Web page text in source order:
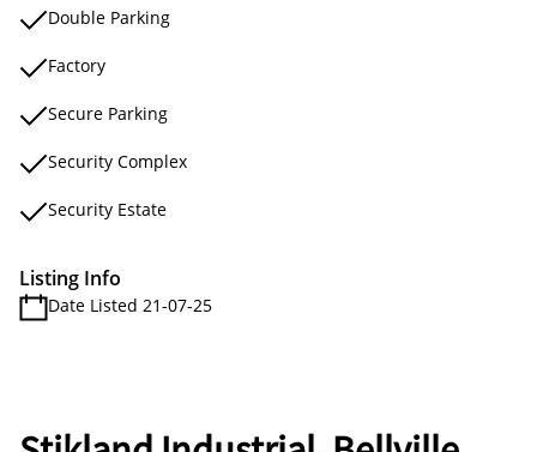
Double Parking
Factory
Secure Parking
Security Complex
Security Estate
Listing Info
Date Listed 21-07-25